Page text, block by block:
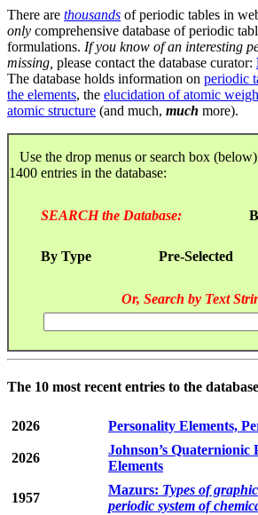
There are thousands of periodic tables in
only comprehensive database of periodic
formulations. If you know of an interesting
missing, please contact the database curator:
The database holds information on periodic
the elements, the elucidation of atomic
atomic structure (and much, much more).
Use the drop menus or search box
1400 entries in the database:
SEARCH the Database:
By Type Pre-Selected
Or, Search by Text
The 10 most recent entries to the
2026 Personality Elements,
2026
Johnson’s
Elements
1957
Mazurs: Types of
periodic system of